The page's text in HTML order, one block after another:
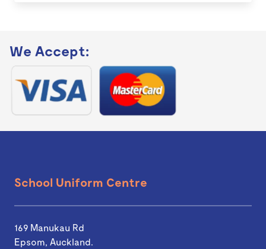
We Accept:
School Uniform Centre
169 Manukau Rd
Epsom, Auckland.